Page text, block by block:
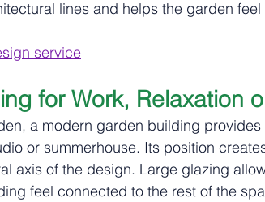
lines and helps the garden
service
for Work, Relaxation
a modern garden building
or summerhouse. Its position
axis of the design. Large glazing
feel connected to the rest of the